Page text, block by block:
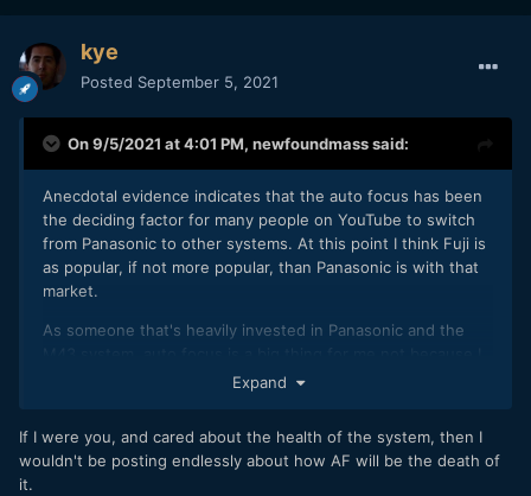
kye
Posted September 5, 2021
On 9/5/2021 at 4:01 PM, newfoundmasssaid:
Anecdotal evidence indicates that the auto focus has been
the deciding factor for many people on YouTube to switch
from Panasonic to other systems. At this point I think Fuji is
as popular, if not more popular, than Panasonic is with that
market.
As someone that's heavily invested in Panasonic and the
need it (the cameras I have meet my needs) but because I'm
more confidence in the viability of the system and company
long term. Knowing the system I'm in has a future is
Expand
If I were you, and cared about the health of the system, then I
wouldn't be posting endlessly about how AF will be the death of
it.